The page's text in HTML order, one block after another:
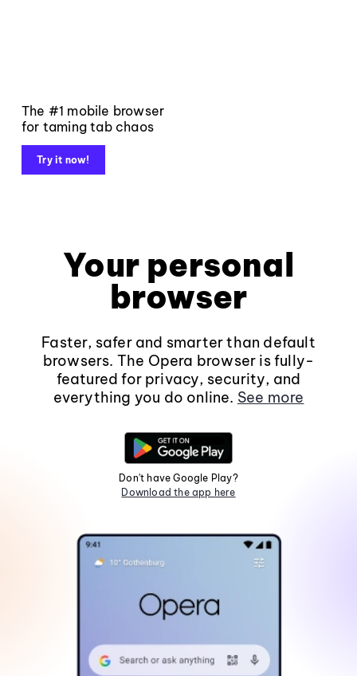
The #1 mobile browser
for taming tab chaos
Try it now!
Your personal
browser
Faster, safer and smarter than default
browsers. The Opera browser is fully-
featured for privacy, security, and
everything you do online. See more
Don't have Google Play?
Download the app here